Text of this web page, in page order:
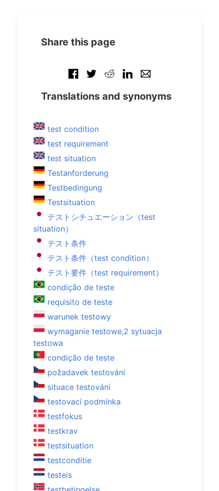
Share this page
Translations and synonyms
test condition
test requirement
test situation
Testanforderung
Testbedingung
Testsituation
テストシチュエーション（test
situation）
テスト条件
テスト条件（test condition）
テスト要件（test requirement）
condição de teste
requisito de teste
warunek testowy
wymaganie testowe,2 sytuacja
testowa
condição de teste
požadavek testování
situace testování
testovací podmínka
testfokus
testkrav
testsituation
testconditie
testeis